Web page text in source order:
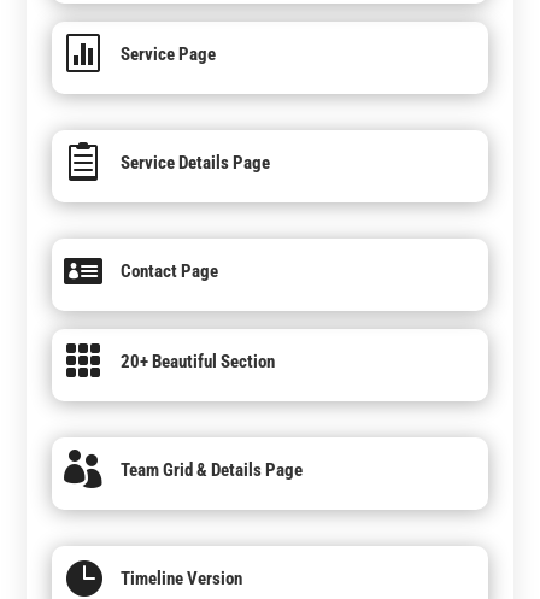
 Service Page
 Service Details Page
 Contact Page
 20+ Beautiful Section
 Team Grid & Details Page
 Timeline Version